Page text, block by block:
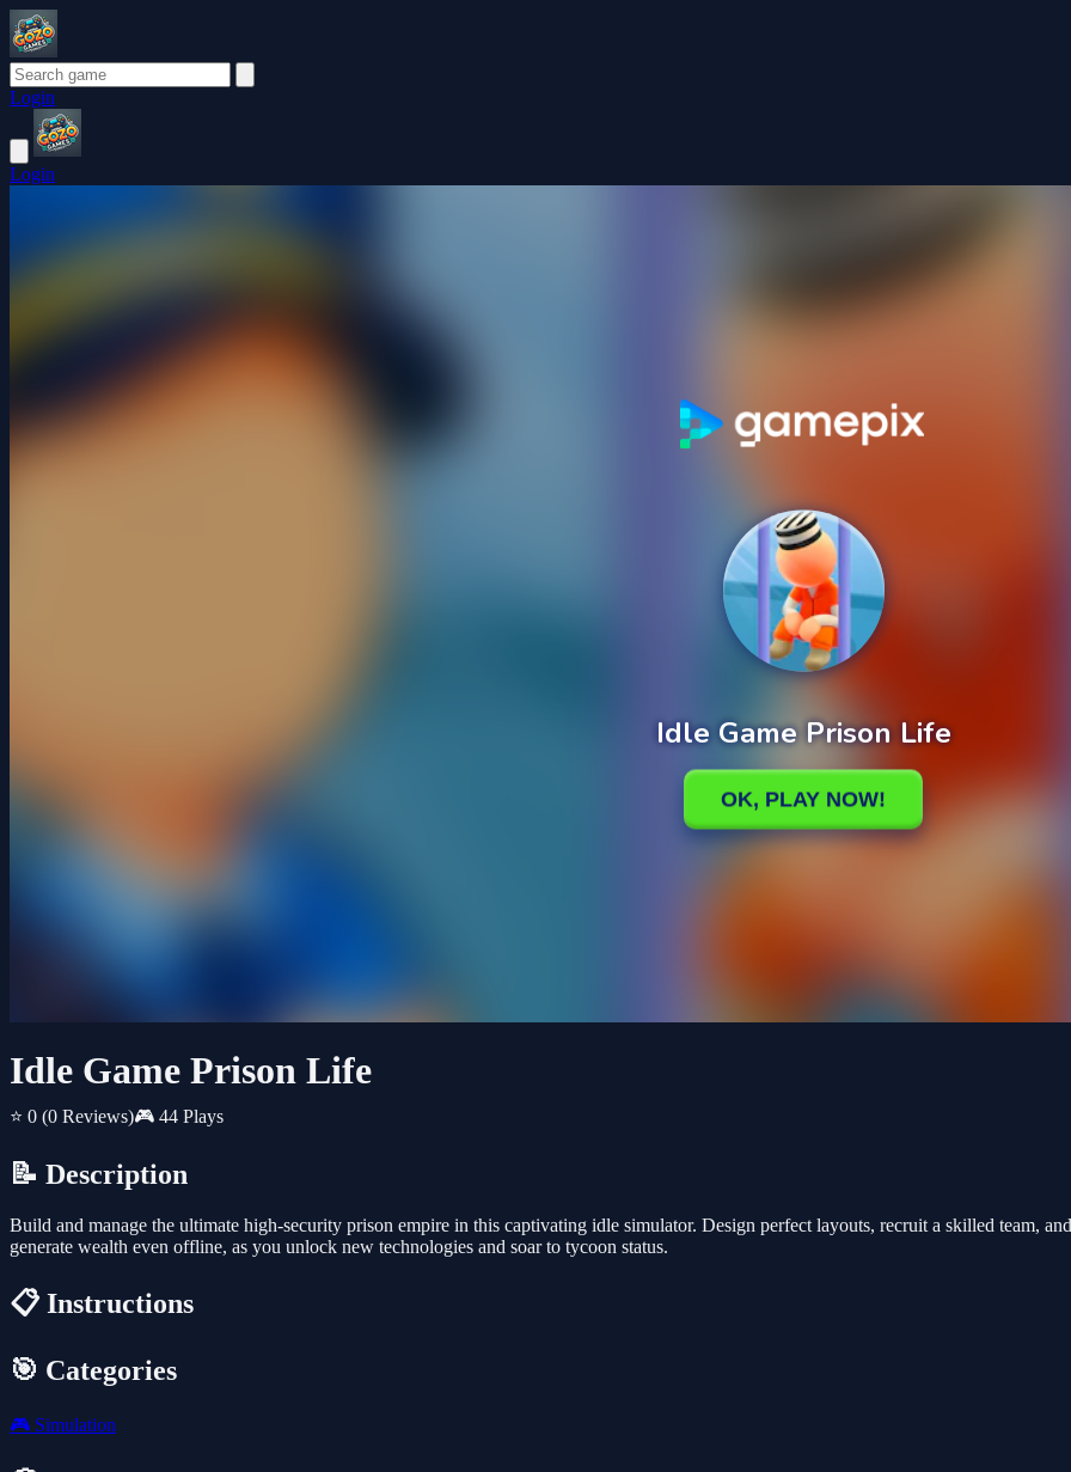
Login
Login
Idle Game Prison Life
⭐ 0 (0 Reviews)🎮 44 Plays
📝 Description
Build and manage the ultimate high-security prison empire in this captivating idle simulator. Design perfect layouts, recruit a skilled team,
generate wealth even offline, as you unlock new technologies and soar to tycoon status.
📋 Instructions
🎯 Categories
🎮 Simulation